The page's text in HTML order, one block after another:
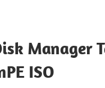
Manager
ISO